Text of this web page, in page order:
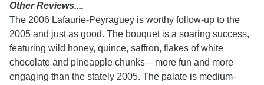
Other Reviews....
The 2006 Lafaurie-Peyraguey is worthy follow-up to the
2005 and just as good. The bouquet is a soaring success,
featuring wild honey, quince, saffron, flakes of white
chocolate and pineapple chunks – more fun and more
engaging than the stately 2005. The palate is medium-